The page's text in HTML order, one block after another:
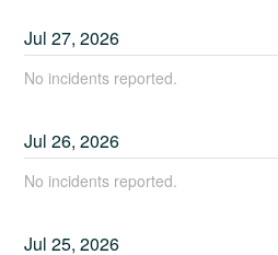
Jul27,2026
No incidents reported.
Jul26,2026
No incidents reported.
Jul25,2026